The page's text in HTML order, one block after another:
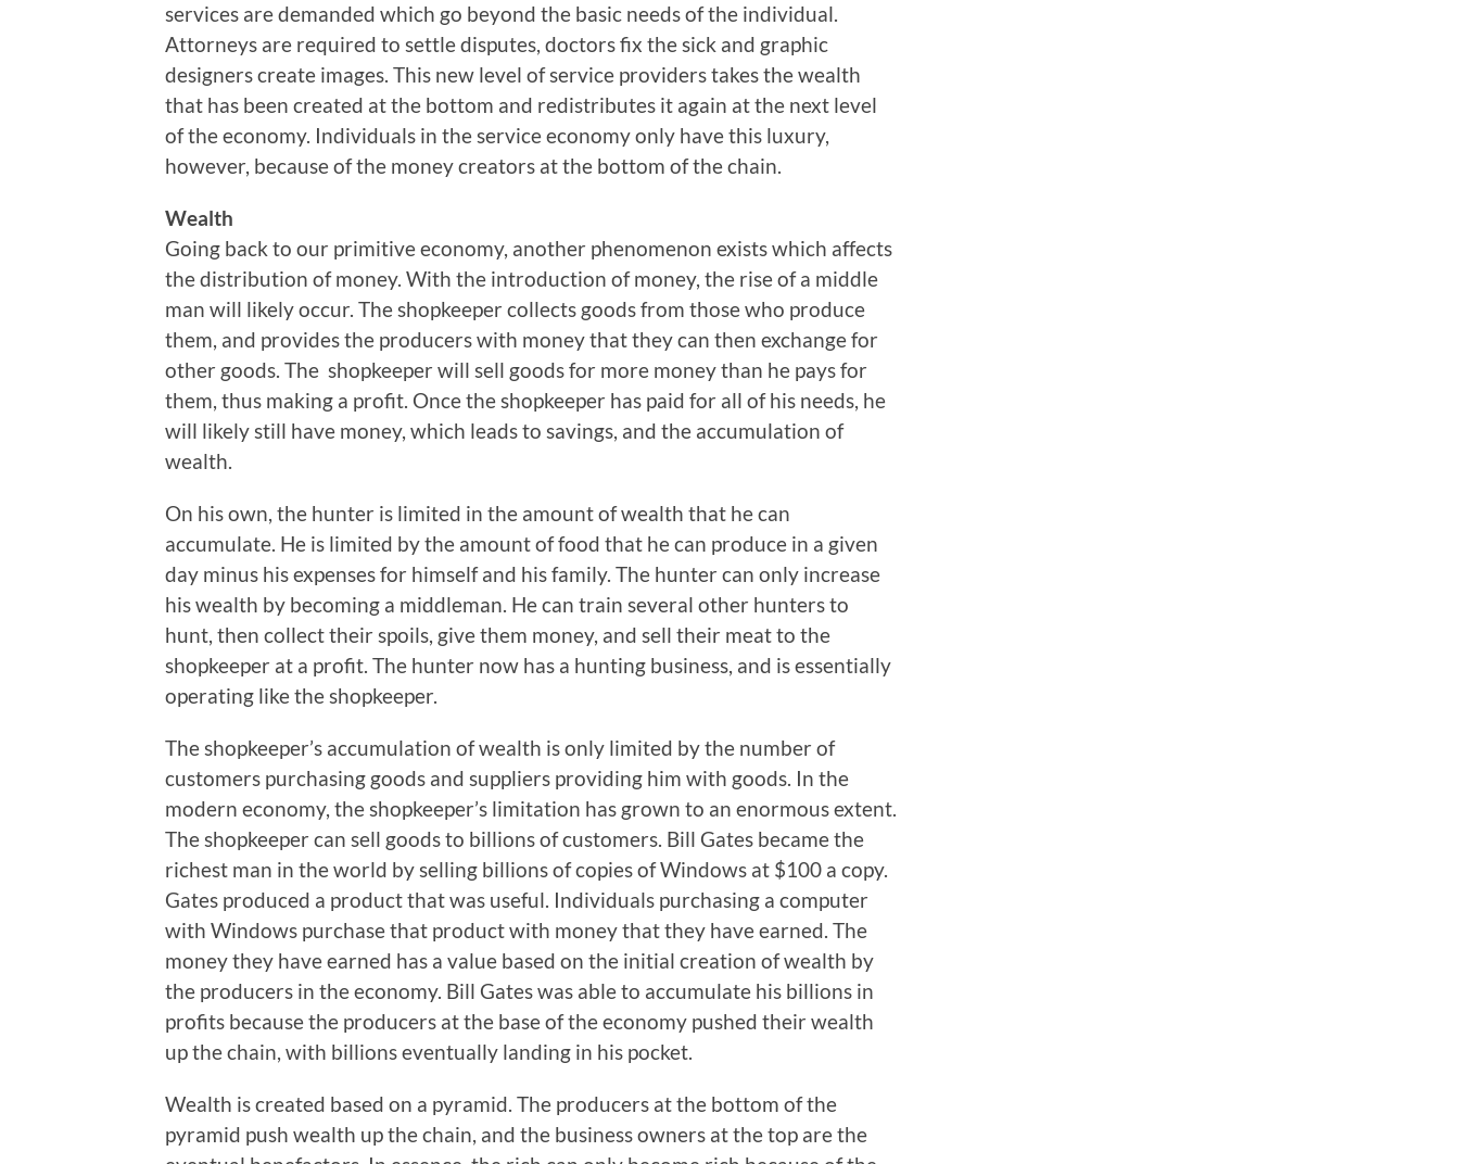
services are demanded which go beyond the basic needs of the individual.
Attorneys are required to settle disputes, doctors fix the sick and graphic
designers create images. This new level of service providers takes the wealth
that has been created at the bottom and redistributes it again at the next level
of the economy. Individuals in the service economy only have this luxury,
however, because of the money creators at the bottom of the chain.
Wealth
Going back to our primitive economy, another phenomenon exists which affects
the distribution of money. With the introduction of money, the rise of a middle
man will likely occur. The shopkeeper collects goods from those who produce
them, and provides the producers with money that they can then exchange for
other goods. The shopkeeper will sell goods for more money than he pays for
them, thus making a profit. Once the shopkeeper has paid for all of his needs, he
will likely still have money, which leads to savings, and the accumulation of
wealth.
On his own, the hunter is limited in the amount of wealth that he can
accumulate. He is limited by the amount of food that he can produce in a given
day minus his expenses for himself and his family. The hunter can only increase
his wealth by becoming a middleman. He can train several other hunters to
hunt, then collect their spoils, give them money, and sell their meat to the
shopkeeper at a profit. The hunter now has a hunting business, and is essentially
operating like the shopkeeper.
The shopkeeper’s accumulation of wealth is only limited by the number of
customers purchasing goods and suppliers providing him with goods. In the
modern economy, the shopkeeper’s limitation has grown to an enormous extent.
The shopkeeper can sell goods to billions of customers. Bill Gates became the
richest man in the world by selling billions of copies of Windows at $100 a copy.
Gates produced a product that was useful. Individuals purchasing a computer
with Windows purchase that product with money that they have earned. The
money they have earned has a value based on the initial creation of wealth by
the producers in the economy. Bill Gates was able to accumulate his billions in
profits because the producers at the base of the economy pushed their wealth
up the chain, with billions eventually landing in his pocket.
Wealth is created based on a pyramid. The producers at the bottom of the
pyramid push wealth up the chain, and the business owners at the top are the